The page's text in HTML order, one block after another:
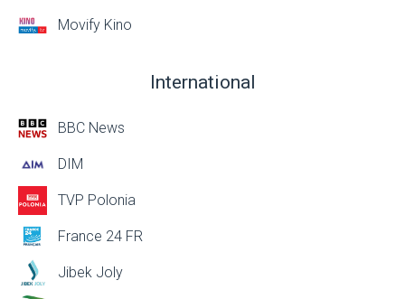
Movify Kino
International
BBC News
DIM
TVP Polonia
France 24 FR
Jibek Joly